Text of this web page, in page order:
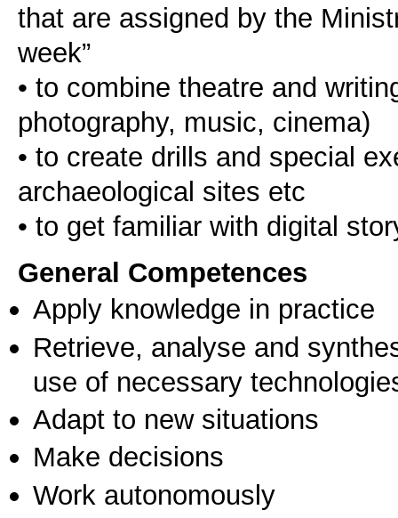
that are assigned by the
week”
• to combine theatre and
photography, music, cinema)
• to create drills and special
archaeological sites etc
General Competences
Apply knowledge in practice
Retrieve, analyse and
use of necessary
Adapt to new situations
Make decisions
Work autonomously